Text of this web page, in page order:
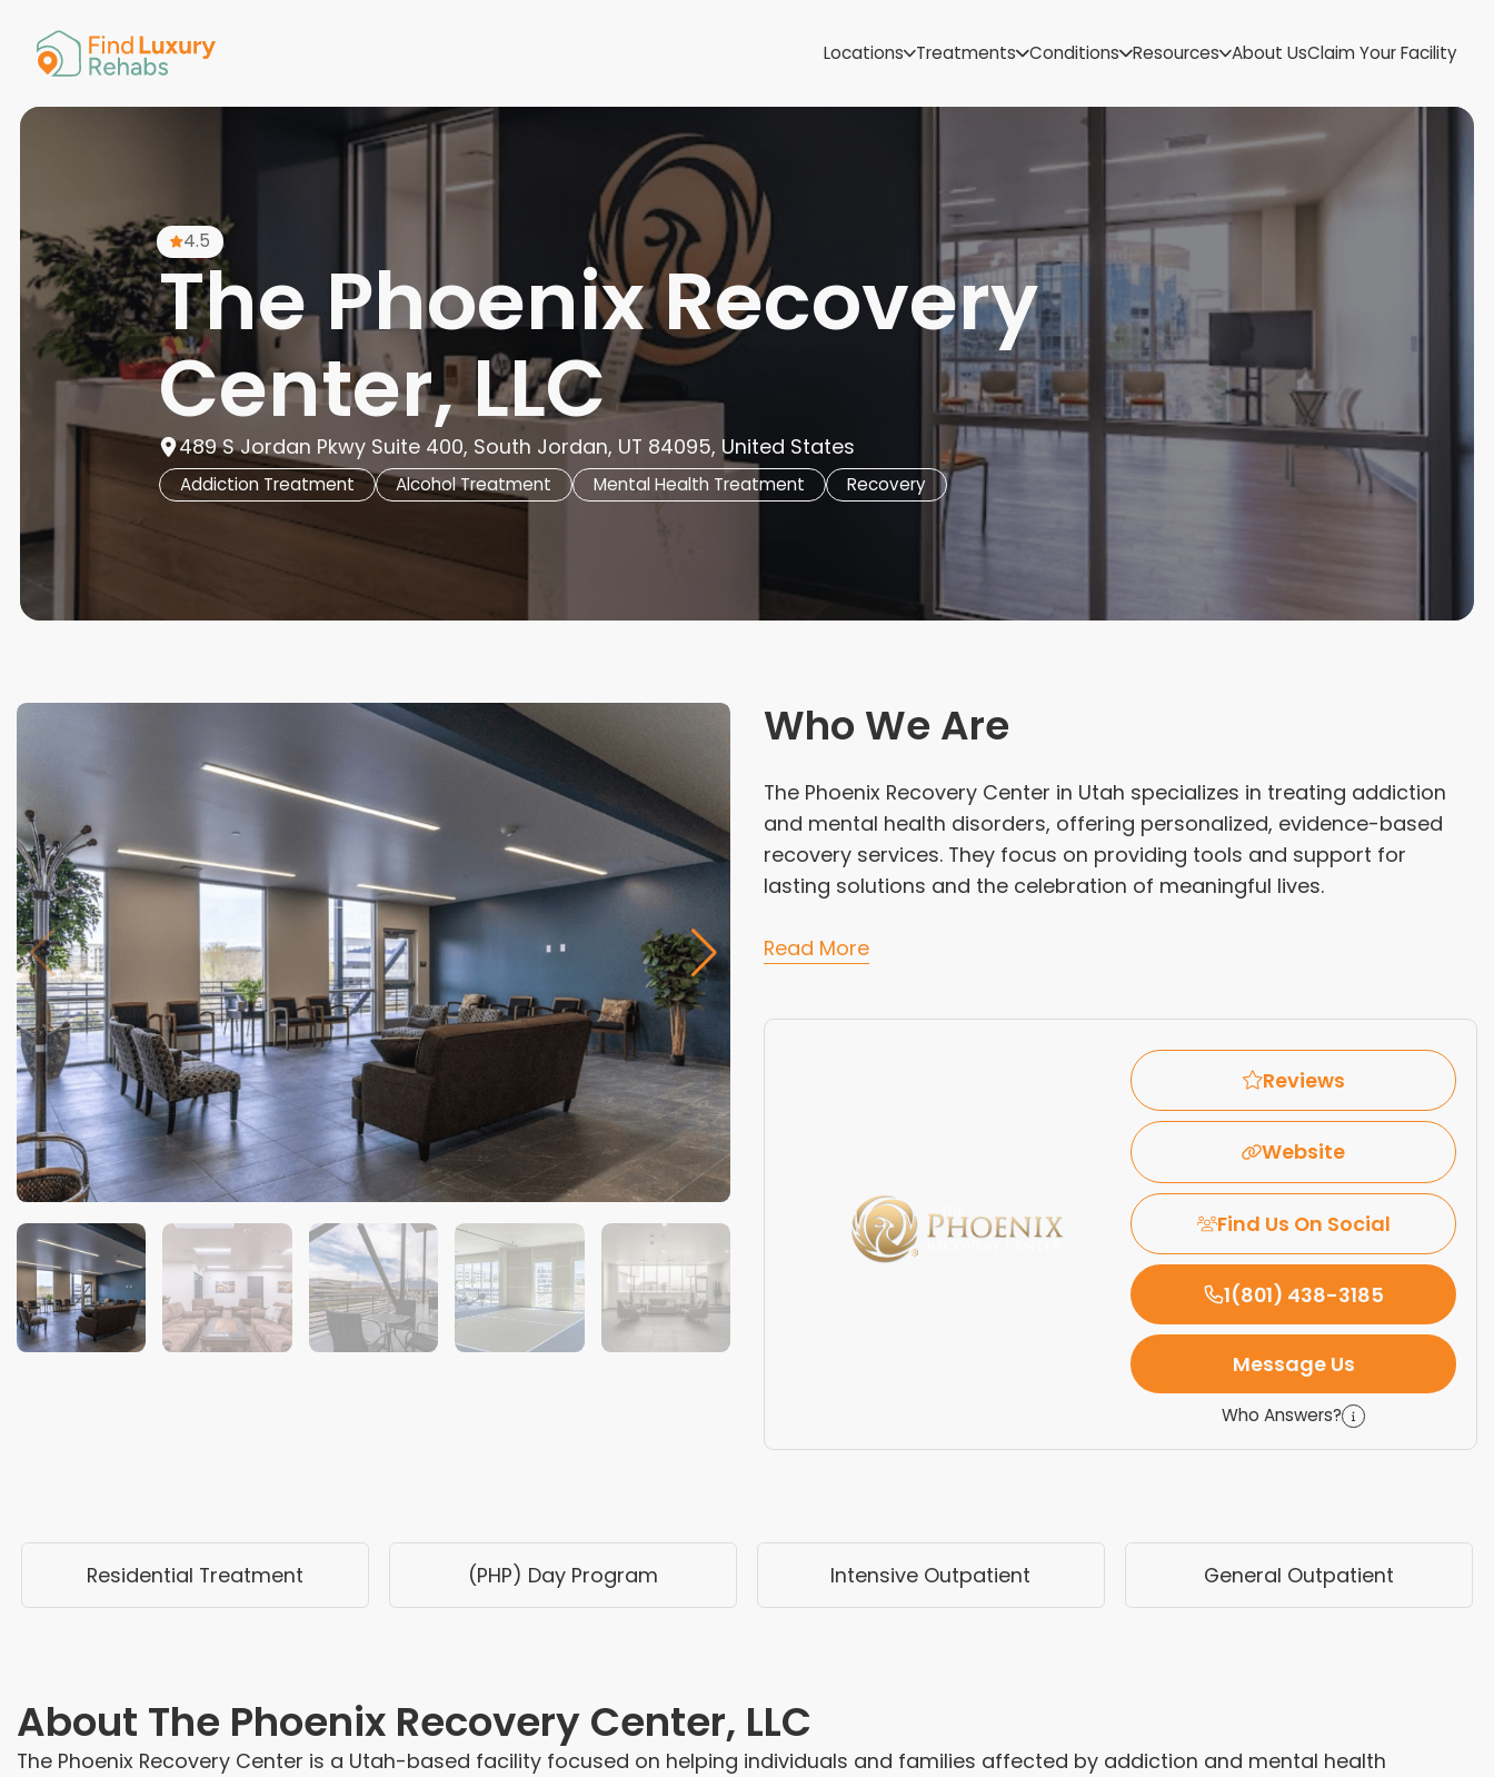
Locations
Connecticut
Delaware
Georgia
Minnesota
Nebraska
Nevada
New Mexico
Utah
Washington
Wisconsin
Wyoming
Treatments Conditions Resources About UsClaim Your Facility
4.5
The Phoenix Recovery
Center, LLC
489 S Jordan Pkwy Suite 400, South Jordan, UT 84095, United States
Addiction Treatment Alcohol Treatment Mental Health Treatment Recovery
Who We Are
The Phoenix Recovery Center in Utah specializes in treating addiction
and mental health disorders, offering personalized, evidence-based
recovery services. They focus on providing tools and support for
lasting solutions and the celebration of meaningful lives.
Read More
Reviews
Website
Find Us On Social
1(801) 438-3185
Message Us
Who Answers?
Residential Treatment (PHP) Day Program Intensive Outpatient General Outpatient
About The Phoenix Recovery Center, LLC
The Phoenix Recovery Center is a Utah-based facility focused on helping individuals and families affected by addiction and mental health